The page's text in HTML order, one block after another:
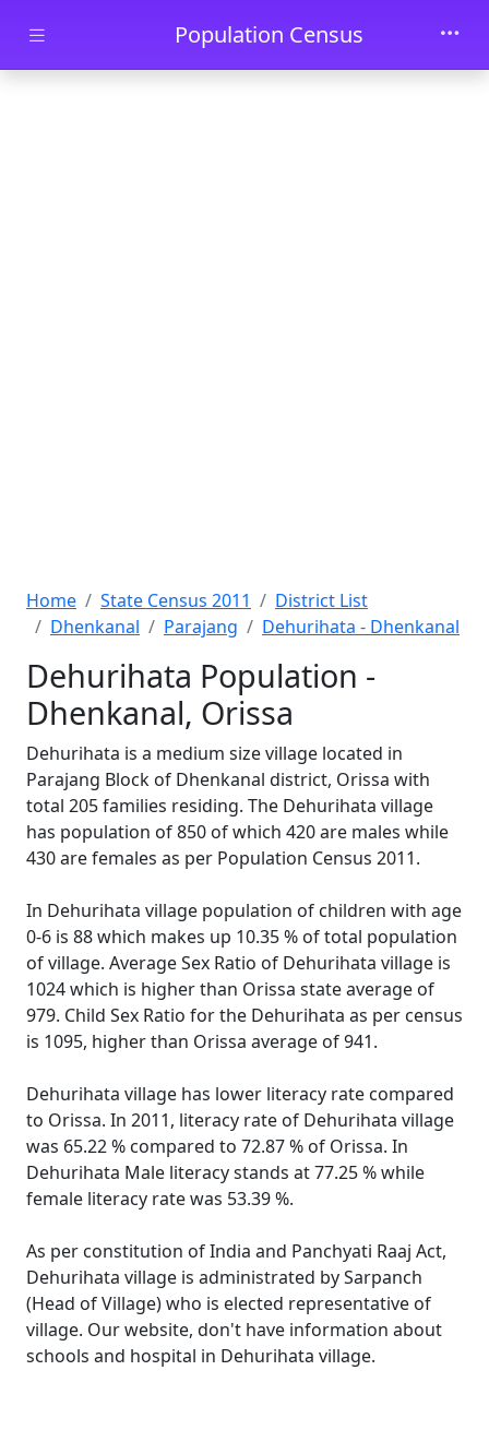
Skip to main contentPopulation Census
Home State Census 2011
District List
Dhenkanal
Parajang Dehurihata - Dhenkanal
Dehurihata Population -
Dhenkanal, Orissa
Dehurihata is a medium size village located in
Parajang Block of Dhenkanal district, Orissa with
total 205 families residing. The Dehurihata village
has population of 850 of which 420 are males while
430 are females as per Population Census 2011.
In Dehurihata village population of children with age
0-6 is 88 which makes up 10.35 % of total population
of village. Average Sex Ratio of Dehurihata village is
1024 which is higher than Orissa state average of
979. Child Sex Ratio for the Dehurihata as per census
is 1095, higher than Orissa average of 941.
Dehurihata village has lower literacy rate compared
to Orissa. In 2011, literacy rate of Dehurihata village
was 65.22 % compared to 72.87 % of Orissa. In
Dehurihata Male literacy stands at 77.25 % while
female literacy rate was 53.39 %.
As per constitution of India and Panchyati Raaj Act,
Dehurihata village is administrated by Sarpanch
(Head of Village) who is elected representative of
village. Our website, don't have information about
schools and hospital in Dehurihata village.